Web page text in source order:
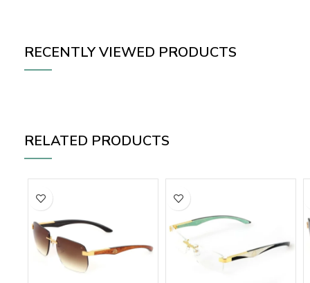
RECENTLY VIEWED PRODUCTS
RELATED PRODUCTS